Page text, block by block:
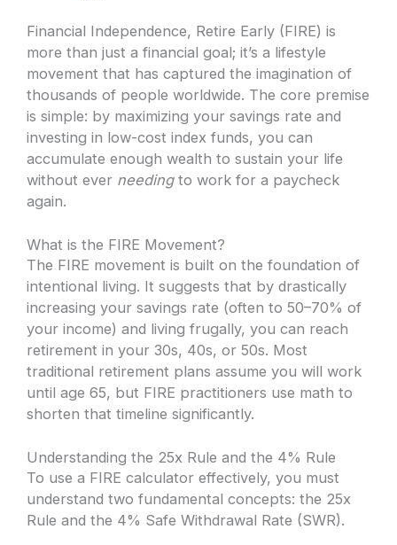
Financial Independence, Retire Early (FIRE) is
more than just a financial goal; it’s a lifestyle
movement that has captured the imagination of
thousands of people worldwide. The core premise
is simple: by maximizing your savings rate and
investing in low-cost index funds, you can
accumulate enough wealth to sustain your life
without ever needingto work for a paycheck
again.
What is the FIRE Movement?
The FIRE movement is built on the foundation of
intentional living. It suggests that by drastically
increasing your savings rate (often to 50–70% of
your income) and living frugally, you can reach
retirement in your 30s, 40s, or 50s. Most
traditional retirement plans assume you will work
until age 65, but FIRE practitioners use math to
shorten that timeline significantly.
Understanding the 25x Rule and the 4% Rule
To use a FIRE calculator effectively, you must
understand two fundamental concepts: the 25x
Rule and the 4% Safe Withdrawal Rate (SWR).